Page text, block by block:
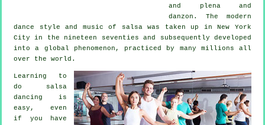
and plena and
danzon. The modern
dance style and music of salsawas taken up in New York
City in the nineteen seventies and subsequently developed
into a global
phenomenon , practiced by many millions all
over the world.
Learning to
do salsa
dancing is
easy, even
if you have